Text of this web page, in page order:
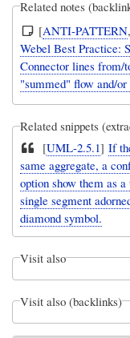
Related notes
[ANTI-PATTERN
Webel Best Practice:
Connector lines from/
"summed" flow and/
Related snippets
[UML-2.5.1]If
same aggregate, a
option show them as
single segment
diamond symbol.
Visit also
Visit also (backlinks)